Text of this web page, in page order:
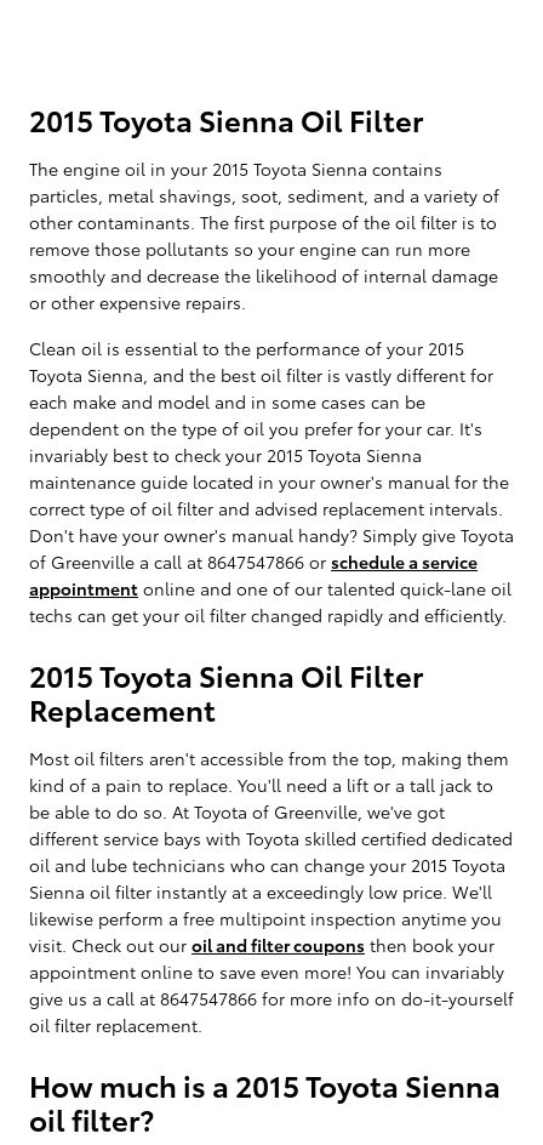
2015 Toyota Sienna Oil Filter
The engine oil in your 2015 Toyota Sienna contains
particles, metal shavings, soot, sediment, and a variety of
other contaminants. The first purpose of the oil filter is to
remove those pollutants so your engine can run more
smoothly and decrease the likelihood of internal damage
or other expensive repairs.
Clean oil is essential to the performance of your 2015
Toyota Sienna, and the best oil filter is vastly different for
each make and model and in some cases can be
dependent on the type of oil you prefer for your car. It's
invariably best to check your 2015 Toyota Sienna
maintenance guide located in your owner's manual for the
correct type of oil filter and advised replacement intervals.
Don't have your owner's manual handy? Simply give Toyota
of Greenville a call at 8647547866 or schedule a service
appointment online and one of our talented quick-lane oil
techs can get your oil filter changed rapidly and efficiently.
2015 Toyota Sienna Oil Filter
Replacement
Most oil filters aren't accessible from the top, making them
kind of a pain to replace. You'll need a lift or a tall jack to
be able to do so. At Toyota of Greenville, we've got
different service bays with Toyota skilled certified dedicated
oil and lube technicians who can change your 2015 Toyota
Sienna oil filter instantly at a exceedingly low price. We'll
likewise perform a free multipoint inspection anytime you
visit. Check out our oil and filter coupons then book your
appointment online to save even more! You can invariably
give us a call at 8647547866 for more info on do-it-yourself
oil filter replacement.
How much is a 2015 Toyota Sienna
oil filter?